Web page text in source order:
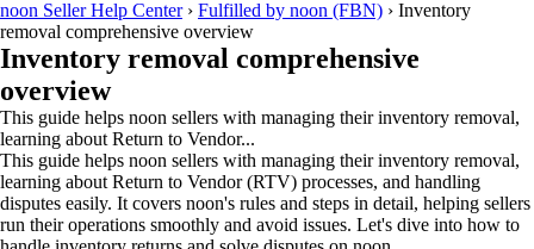
noon Seller Help Center› Fulfilled by noon (FBN) › Inventory
removal comprehensive overview
Inventory removal comprehensive
overview
This guide helps noon sellers with managing their inventory removal,
learning about Return to Vendor...
This guide helps noon sellers with managing their inventory removal,
learning about Return to Vendor (RTV) processes, and handling
disputes easily. It covers noon's rules and steps in detail, helping sellers
run their operations smoothly and avoid issues. Let's dive into how to